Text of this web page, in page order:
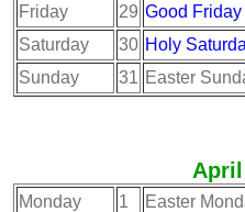
Friday
29 Good Friday
Saturday
30 Holy
Sunday
31 Easter
Monday 1
Easter